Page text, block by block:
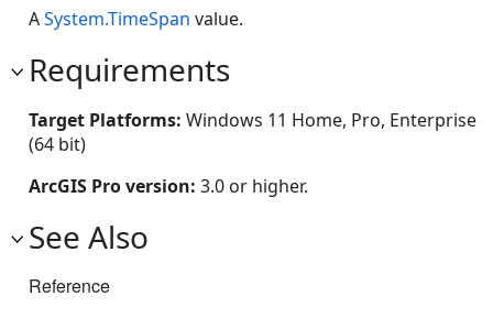
ASystem.TimeSpan value.
Requirements
Target Platforms: Windows 11 Home, Pro, Enterprise
(64 bit)
ArcGIS Pro version: 3.0 or higher.
See Also
Reference